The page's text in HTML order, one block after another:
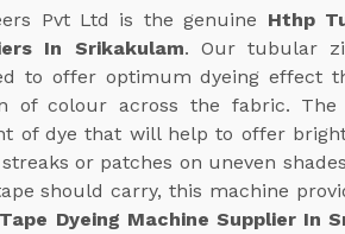
Pvt Ltd is the genuine Hthp
In Srikakulam. Our tubular
to offer optimum dyeing effect
of colour across the fabric.
of dye that will help to offer
or patches on uneven
should carry, this machine
Dyeing Machine Supplier In